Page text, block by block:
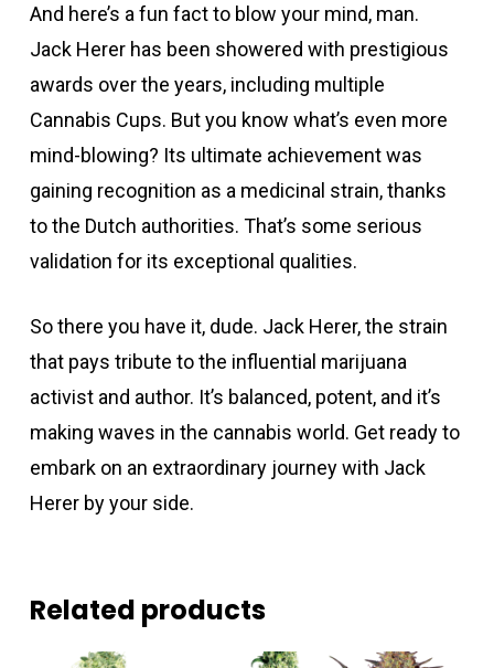
And here’s a fun fact to blow your mind, man.
Jack Herer has been showered with prestigious
awards over the years, including multiple
Cannabis Cups. But you know what’s even more
mind-blowing? Its ultimate achievement was
gaining recognition as a medicinal strain, thanks
to the Dutch authorities. That’s some serious
validation for its exceptional qualities.
So there you have it, dude. Jack Herer, the strain
that pays tribute to the influential marijuana
activist and author. It’s balanced, potent, and it’s
making waves in the cannabis world. Get ready to
embark on an extraordinary journey with Jack
Herer by your side.
Related products